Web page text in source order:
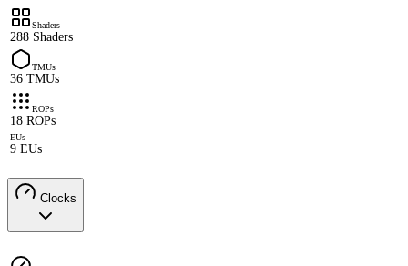
Shaders
288 Shaders
TMUs
36 TMUs
ROPs
18 ROPs
EUs
9 EUs
Clocks